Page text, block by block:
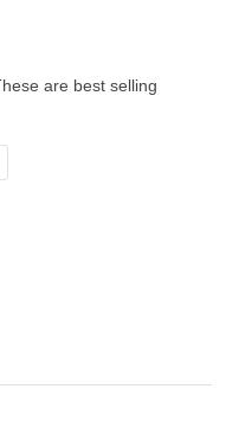
are best selling